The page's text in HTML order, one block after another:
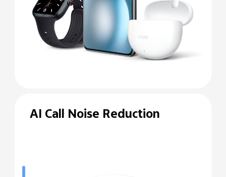
AI Call Noise Reduction